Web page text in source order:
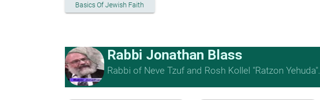
Basics Of Jewish Faith
Rabbi Jonathan Blass
Rabbi of Neve Tzuf and Rosh Kollel "Ratzon Yehuda".